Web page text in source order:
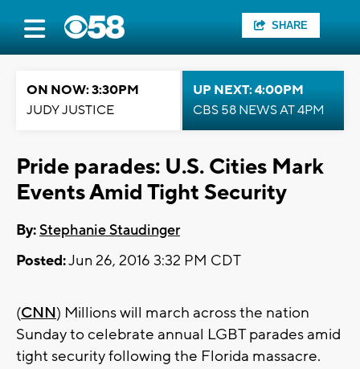
SHARE
ON NOW: 3:30PM
JUDY JUSTICE
UP NEXT: 4:00PM
CBS 58 NEWS AT 4PM
Pride parades: U.S. Cities Mark
Events Amid Tight Security
By:Stephanie Staudinger
Posted:Jun 26, 2016 3:32 PM CDT
(CNN) Millions will march across the nation
Sunday to celebrate annual LGBT parades amid
tight security following the Florida massacre.